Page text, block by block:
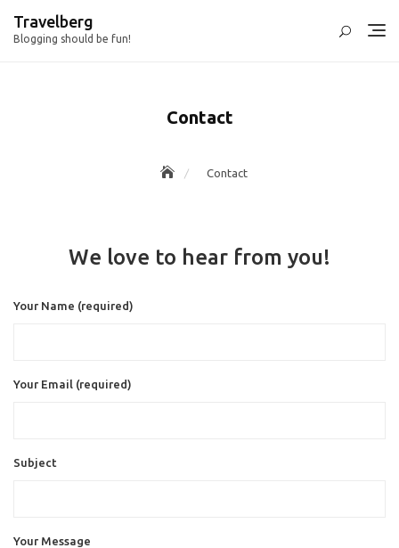
Travelberg
Blogging should be fun!
Contact
Contact
We love to hear from you!
Your Name (required)
Your Email (required)
Subject
Your Message